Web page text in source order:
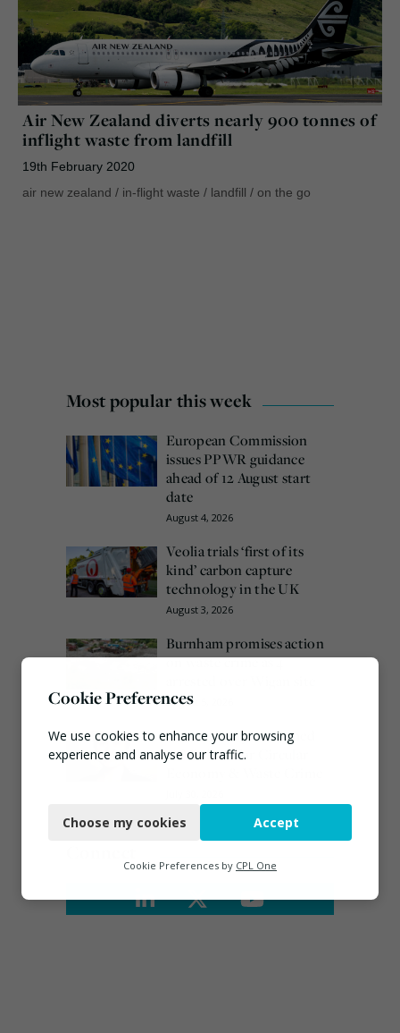
Air New Zealand diverts nearly 900 tonnes of
inflight waste from landfill
19th February 2020
air new zealand / in-flight waste / landfill / on the go
Most popular this week
European Commission
issues PPWR guidance
ahead of 12 August start
date
August 4, 2026
Veolia trials ‘first of its
kind’ carbon capture
technology in the UK
August 3, 2026
Burnham promises action
on waste crime as 4
August 5, 2026
Emma Hardy confirmed
as Minister for Circular
Cookie Preferences
We use cookies to enhance your browsing
experience and analyse our traffic.
Functional
Marketing
Choose my cookies Accept
Cookie Preferences by CPL One